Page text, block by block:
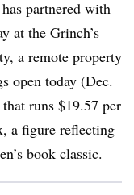
partnered with
at the Grinch’s
a remote property
open today (Dec.
runs $19.57 per
a figure reflecting
book classic.